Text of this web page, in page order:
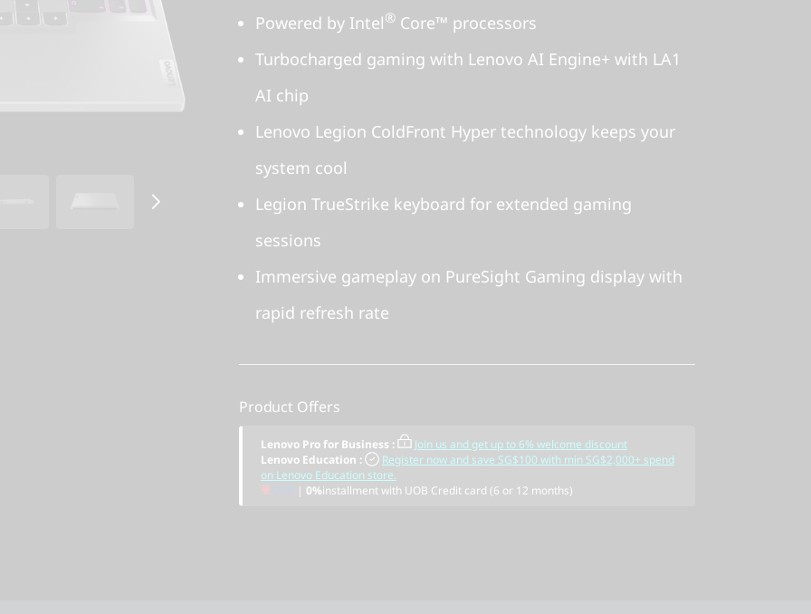
Powered by Intel® Core™ processors
Turbocharged gaming with Lenovo AI Engine+ with LA1
AI chip
Lenovo Legion ColdFront Hyper technology keeps your
system cool
Legion TrueStrike keyboard for extended gaming
sessions
Immersive gameplay on PureSight Gaming display with
rapid refresh rate
Product Offers
Lenovo Pro for Business :
Join us and get up to 6% welcome discount
Lenovo Education :
Register now and save SG$100 with min SG$2,000+ spend
on Lenovo Education store.
| 0%installment with UOB Credit card (6 or 12 months)